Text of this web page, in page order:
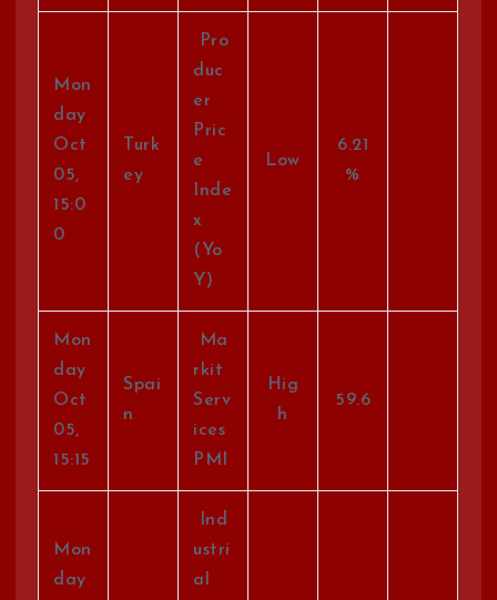
Mon
day
Oct
05,
15:0
0
Turk
ey
Pro
duc
er
Pric
e
Inde
x
(Yo
Y)
Low
6.21
%
Mon
day
Oct
05,
15:15
Spai
n
Ma
rkit
Serv
ices
PMI
Hig
h
59.6
Mon
day
Ind
ustri
al